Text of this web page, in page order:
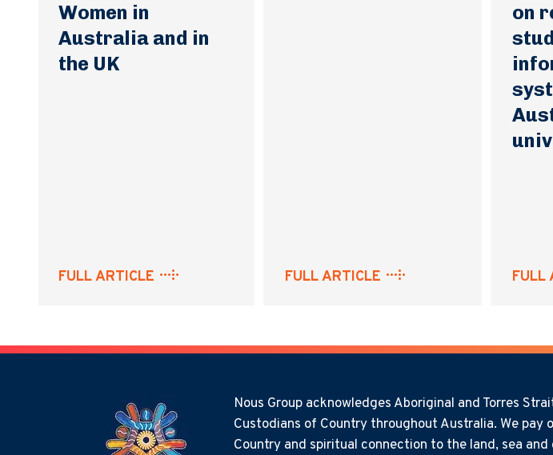
Women in
Australia and in
the UK
FULL ARTICLE FULL ARTICLE
on
FULL
Nous Group acknowledges Aboriginal and Torres
Custodians of Country throughout Australia. We
Country and spiritual connection to the land, sea and